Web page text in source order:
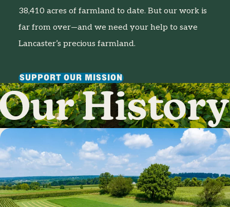
38,410 acres of farmland to date. But our work is
far from over—and we need your help to save
Lancaster’s precious farmland.
SUPPORT OUR MISSION
History